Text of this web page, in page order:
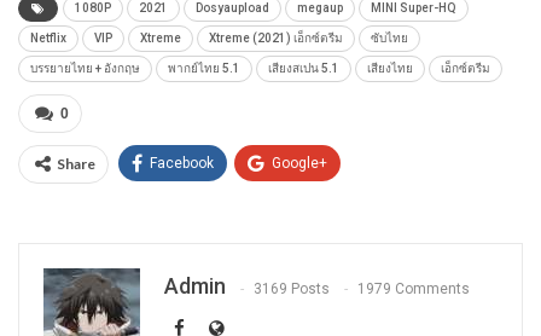
1080P 2021 Dosyaupload megaup MINI Super-HQ
Netflix VIP Xtreme Xtreme (2021) เอ็กซ์ตรีม ซับไทย
บรรยายไทย + อังกฤษ พากย์ไทย 5.1 เสียงสเปน 5.1 เสียงไทย เอ็กซ์ตรีม
0
Share Facebook Google+
Admin 3169 Posts 1979 Comments